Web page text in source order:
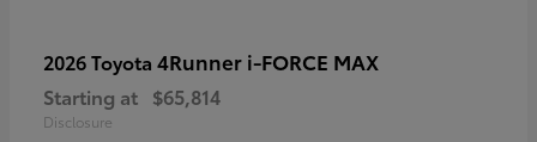
2026 Toyota 4Runner i-FORCE MAX
Starting at $65,814
Disclosure